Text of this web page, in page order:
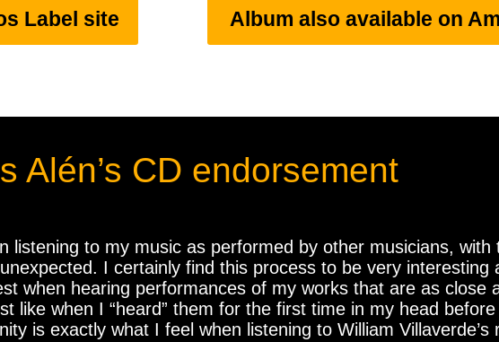
Label site Album also available on
Alén’s CD endorsement
listening to my music as performed by other musicians, with
I certainly find this process to be very interesting
when hearing performances of my works that are as close
like when I “heard” them for the first time in my head
is exactly what I feel when listening to William Villaverde’s